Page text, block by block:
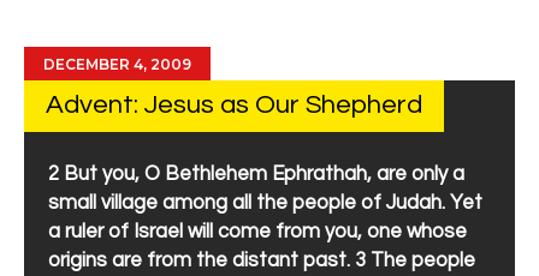
DECEMBER 4, 2009
Advent: Jesus as Our Shepherd
2 But you, O Bethlehem Ephrathah, are only a
small village among all the people of Judah. Yet
a ruler of Israel will come from you, one whose
origins are from the distant past. 3 The people